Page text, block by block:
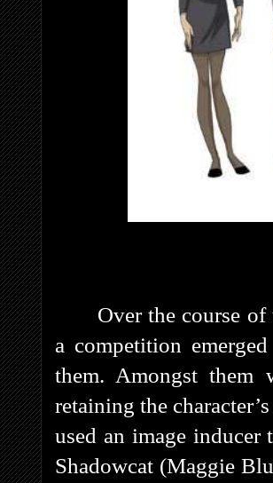
Over the course
a competition
them. Amongst them
retaining the
used an image
Shadowcat (Maggie